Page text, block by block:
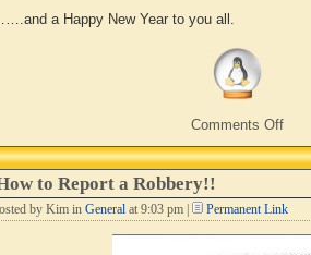
a Happy New Year to you all.
Comments Offon
at
to Report a Robbery!!
by Kim in General at 9:03 pm | Permanent Link